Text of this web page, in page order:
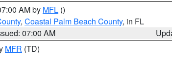
AM by MFL ()
, Coastal Palm Beach County, in FL
07:00 AM
MFR (TD)